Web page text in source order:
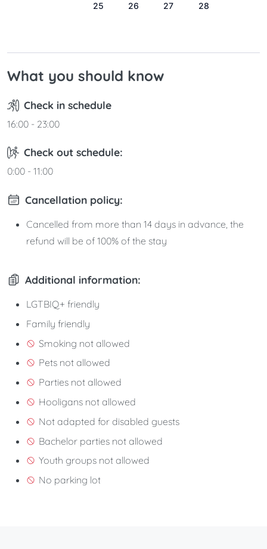
25 26 27 28
What you should know
Check in schedule
16:00 - 23:00
Check out schedule:
0:00 - 11:00
Cancellation policy:
Cancelled from more than 14 days in advance, the
refund will be of 100% of the stay
Additional information:
LGTBIQ+ friendly
Family friendly
Smoking not allowed
Pets not allowed
Parties not allowed
Hooligans not allowed
Not adapted for disabled guests
Bachelor parties not allowed
Youth groups not allowed
No parking lot